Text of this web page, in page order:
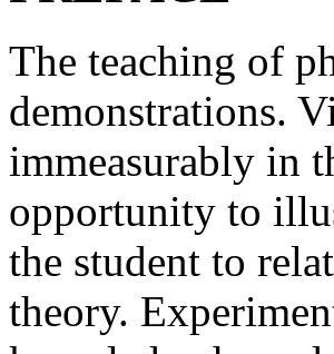
The teaching of
demonstrations.
immeasurably in
opportunity to
the student to
theory.